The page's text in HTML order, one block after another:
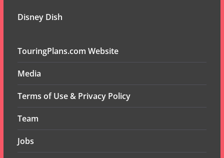
Disney Dish
TouringPlans.com Website
Media
Terms of Use & Privacy Policy
Team
Jobs